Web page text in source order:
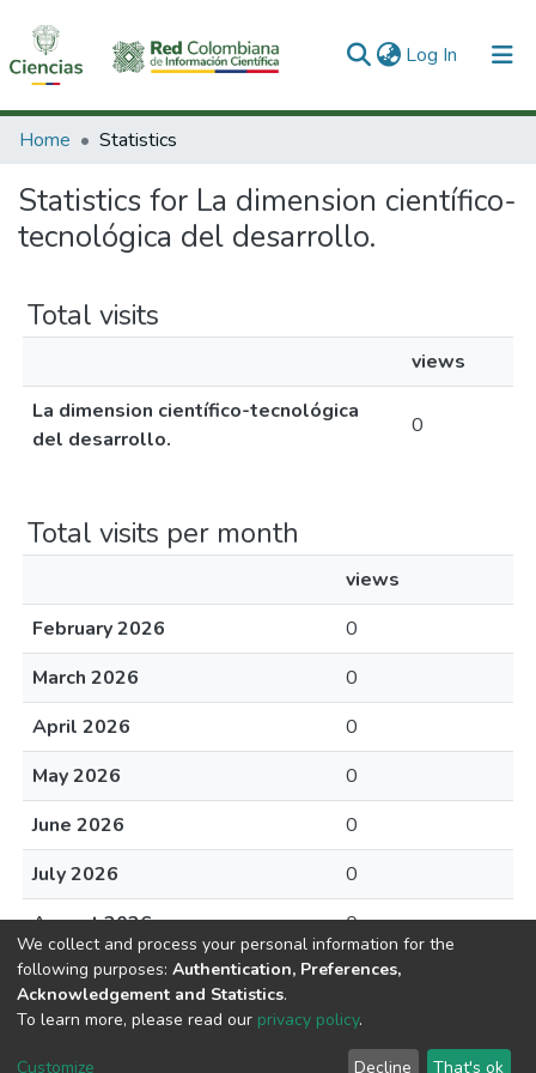
Log In (current)
Communities & Collections
All of DSpace
Home Statistics
Statistics for La dimension científico-
tecnológica del desarrollo.
Total visits
views
La dimension científico-tecnológica
del desarrollo.
0
Total visits per month
views
February 2026
0
March 2026
0
April 2026
0
May 2026
0
June 2026
0
July 2026
0
August 2026
0
DSpace software copyright © 2002-2026
Cookie End User Send
We collect and process your personal information for the
following purposes: Authentication, Preferences,
Acknowledgement and Statistics.
To learn more, please read our privacy policy.
Customize Decline That's ok